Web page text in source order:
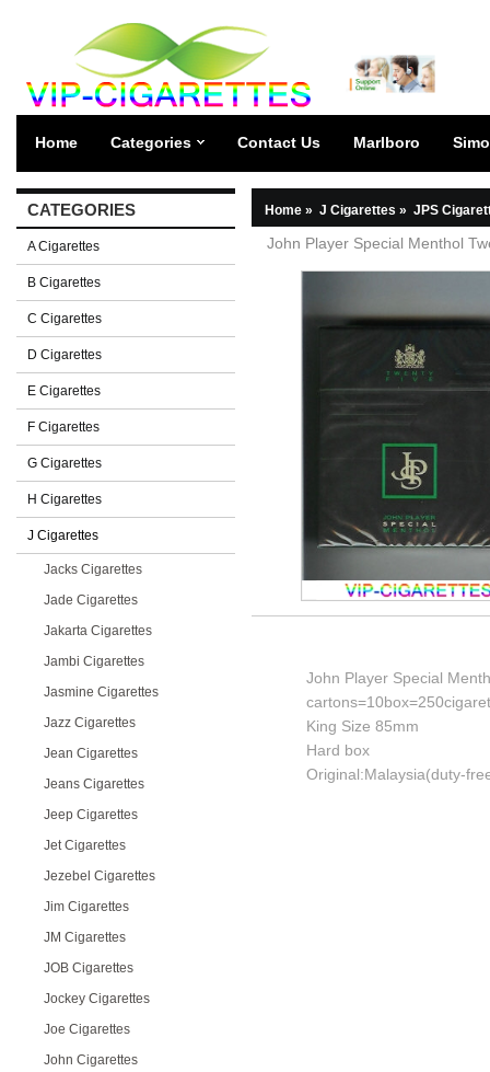
Home Categories Contact Us Marlboro
CATEGORIES
A Cigarettes
B Cigarettes
C Cigarettes
D Cigarettes
E Cigarettes
F Cigarettes
G Cigarettes
H Cigarettes
J Cigarettes
Jacks Cigarettes
Jade Cigarettes
Jakarta Cigarettes
Jambi Cigarettes
Jasmine Cigarettes
Jazz Cigarettes
Jean Cigarettes
Jeans Cigarettes
Jeep Cigarettes
Jet Cigarettes
Jezebel Cigarettes
Jim Cigarettes
JM Cigarettes
JOB Cigarettes
Jockey Cigarettes
Joe Cigarettes
John Cigarettes
Home » J Cigarettes » JPS
John Player Special Menthol
John Player Special
King Size 85mm
Hard box
Original:Malaysia(duty-